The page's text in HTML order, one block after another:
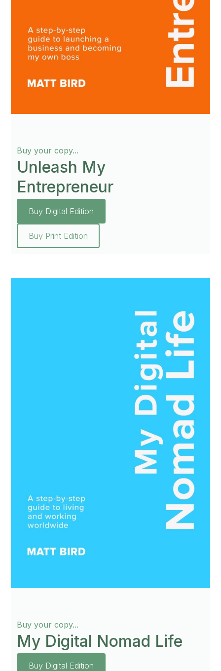
Buy your copy...
Unleash My
Entrepreneur
Buy Digital Edition
Buy Print Edition
Buy your copy...
My Digital Nomad Life
Buy Digital Edition